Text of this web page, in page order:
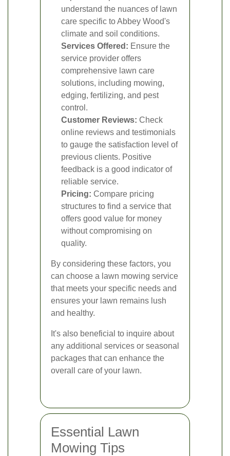
understand the nuances of lawn
care specific to Abbey Wood's
climate and soil conditions.
Services Offered: Ensure the
service provider offers
comprehensive lawn care
solutions, including mowing,
edging, fertilizing, and pest
control.
Customer Reviews: Check
online reviews and testimonials
to gauge the satisfaction level of
previous clients. Positive
feedback is a good indicator of
reliable service.
Pricing: Compare pricing
structures to find a service that
offers good value for money
without compromising on
quality.
By considering these factors, you
can choose a lawn mowing service
that meets your specific needs and
ensures your lawn remains lush
and healthy.
It's also beneficial to inquire about
any additional services or seasonal
packages that can enhance the
overall care of your lawn.
Essential Lawn
Mowing Tips